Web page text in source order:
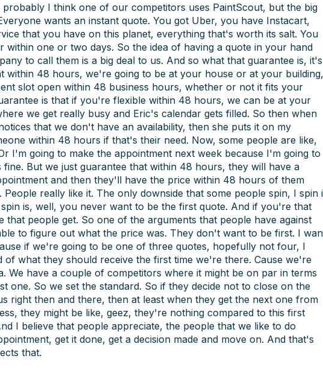
I think one of our competitors uses PaintScout, but the big
wants an instant quote. You got Uber, you have Instacart,
that you have on this planet, everything that's worth its salt. You
one or two days. So the idea of having a quote in your hand
to call them is a big deal to us. And so what that guarantee is, it's
within 48 hours, we're going to be at your house or at your building,
slot open within 48 business hours, whether or not it fits your
is that if you're flexible within 48 hours, we can be at your
we get really busy and Eric's calendar gets filled. So then when
that we don't have an availability, then she puts it on my
within 48 hours if that's their need. Now, some people are like,
I'm going to make the appointment next week because I'm going to
But we just guarantee that within 48 hours, they will have a
and then they'll have the price within 48 hours of them
really like it. The only downside that some people spin, I spin
is, well, you never want to be the first quote. And if you're that
people get. So one of the arguments that people have against
to figure out what the price was. They don't want to be first. I
if we're going to be one of three quotes, hopefully not four, I
what they should receive the first time we're there. Cause we're
We have a couple of competitors where it might be on par in terms
one. So we set the standard. So if they decide not to close on the
right then and there, then at least when they get the next one from
they might be like, geez, they're nothing compared to this first
I believe that people appreciate, the people that we like to do
get it done, get a decision made and move on. And that's
that.